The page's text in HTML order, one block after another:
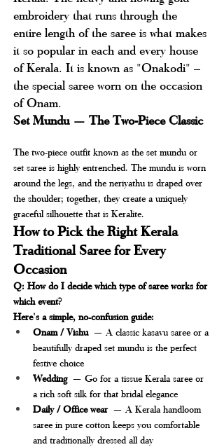
embroidery that runs through the
entire length of the saree is what makes
it so popular in each and every house
of Kerala. It is known as "Onakodi" –
the special saree worn on the occasion
of Onam.
Set Mundu — The Two-Piece Classic
The two-piece outfit known as the set mundu or
set saree is highly entrenched. The mundu is worn
around the legs, and the neriyathu is draped over
the shoulder; together, they create a uniquely
graceful silhouette that is Keralite.
How to Pick the Right Kerala
Traditional Saree for Every
Occasion
Q: How do I decide which type of saree works for
which event?
Here's a simple, no-confusion guide:
Onam / Vishu — A classic kasavu saree or a
beautifully draped set mundu is the perfect
festive choice
Wedding — Go for a tissue Kerala saree or
a rich soft silk for that bridal elegance
Daily / Office wear — A Kerala handloom
saree in pure cotton keeps you comfortable
and traditionally dressed all day